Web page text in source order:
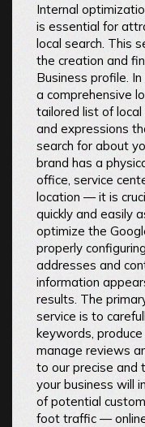
Internal
is essential for
local search. This
the creation and
Business profile.
a comprehensive
tailored list of
and expressions
search for about
brand has a
office, service
location — it is
quickly and easily
optimize the
properly
addresses and
information
results. The
service is to
keywords,
manage reviews
to our precise and
your business will
of potential
foot traffic —